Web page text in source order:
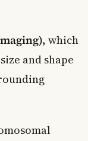
which
and shape